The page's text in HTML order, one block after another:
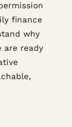
finance
why
are ready